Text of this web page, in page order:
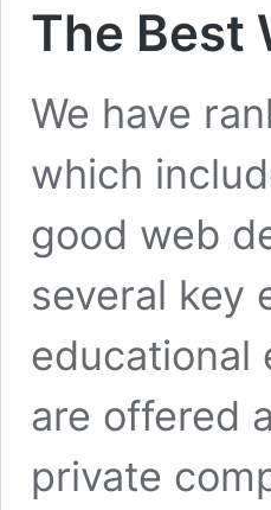
The Best
We have
which
good web
several key
educational
are offered
private